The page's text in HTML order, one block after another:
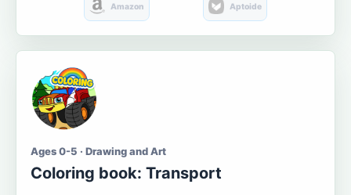
Amazon Aptoide
Ages 0-5 · Drawing and Art
Coloring book: Transport